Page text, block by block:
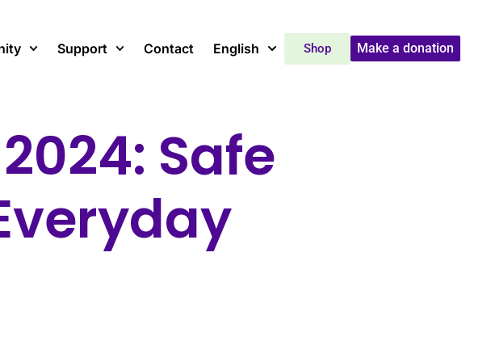
Support Contact English Make a donation
Shop
Safe